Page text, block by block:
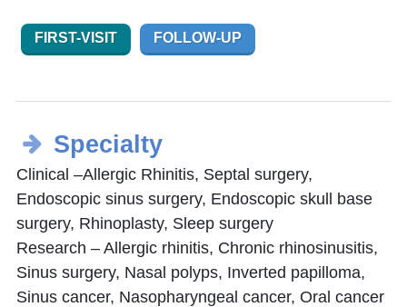
FIRST-VISIT FOLLOW-UP
Specialty
Clinical –Allergic Rhinitis, Septal surgery,
Endoscopic sinus surgery, Endoscopic skull base
surgery, Rhinoplasty, Sleep surgery
Research – Allergic rhinitis, Chronic rhinosinusitis,
Sinus surgery, Nasal polyps, Inverted papilloma,
Sinus cancer, Nasopharyngeal cancer, Oral cancer